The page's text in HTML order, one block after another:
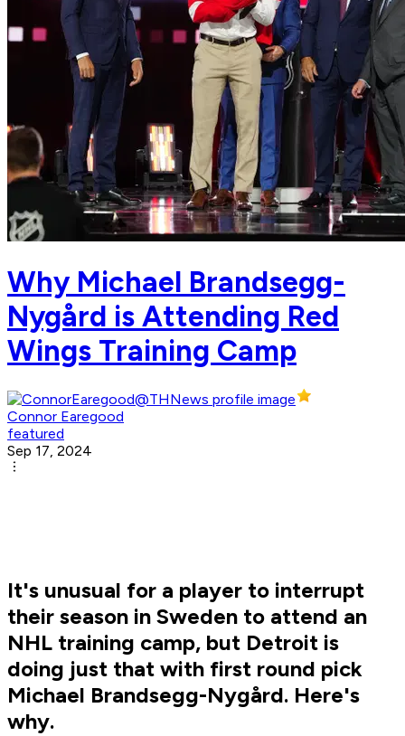
Why Michael Brandsegg-
Nygård is Attending Red
Wings Training Camp
Connor Earegood
featured
Sep 17, 2024
It's unusual for a player to interrupt
their season in Sweden to attend an
NHL training camp, but Detroit is
doing just that with first round pick
Michael Brandsegg-Nygård. Here's
why.